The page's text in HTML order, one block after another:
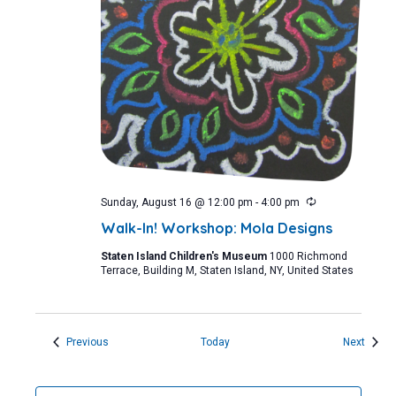
Walk-In! Workshop: Mola Designs
Sunday, August 16 @ 12:00 pm - 4:00 pm Recurring
Staten Island Children's Museum 1000 Richmond
Terrace, Building M, Staten Island, NY, United States
PreviousEvents Today Next